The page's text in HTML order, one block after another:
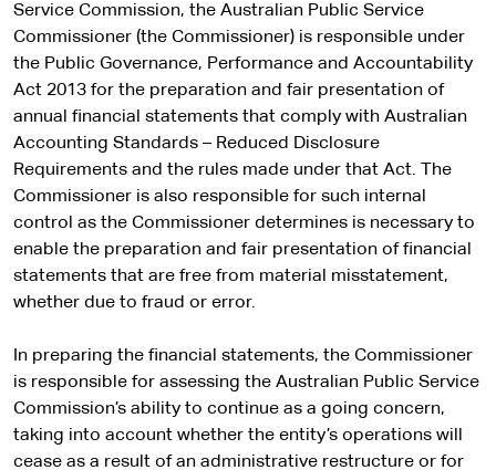
Service Commission, the Australian Public Service
Commissioner (the Commissioner) is responsible under
the Public Governance, Performance and Accountability
Act 2013 for the preparation and fair presentation of
annual financial statements that comply with Australian
Accounting Standards – Reduced Disclosure
Requirements and the rules made under that Act. The
Commissioner is also responsible for such internal
control as the Commissioner determines is necessary to
enable the preparation and fair presentation of financial
statements that are free from material misstatement,
whether due to fraud or error.
In preparing the financial statements, the Commissioner
is responsible for assessing the Australian Public Service
Commission’s ability to continue as a going concern,
taking into account whether the entity’s operations will
cease as a result of an administrative restructure or for